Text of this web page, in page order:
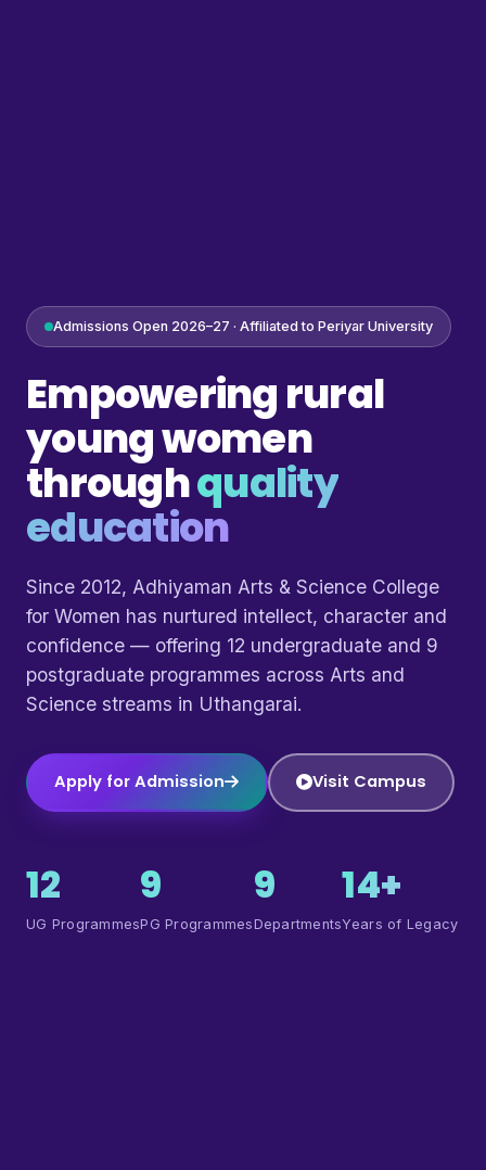
Admissions Open 2026–27 · Affiliated to Periyar University
Empowering rural
young women
throughquality
education
Since 2012, Adhiyaman Arts & Science College
for Women has nurtured intellect, character and
confidence — offering 12 undergraduate and 9
postgraduate programmes across Arts and
Science streams in Uthangarai.
Apply for Admission Visit Campus
12
UG Programmes
9
PG Programmes
9
Departments
14+
Years of Legacy